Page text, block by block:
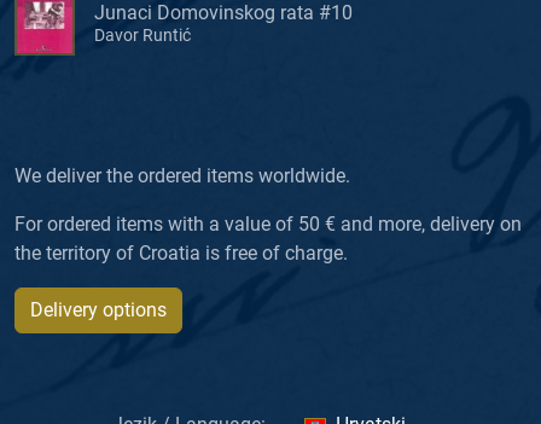
Junaci Domovinskog rata #10
Davor Runtić
We deliver the ordered items worldwide.
For ordered items with a value of 50 € and more, delivery on
the territory of Croatia is free of charge.
Delivery options